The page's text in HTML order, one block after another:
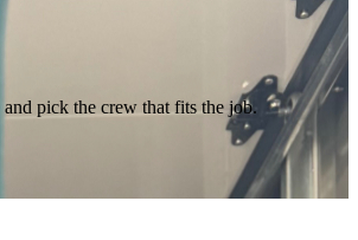
pick the crew that fits the job.